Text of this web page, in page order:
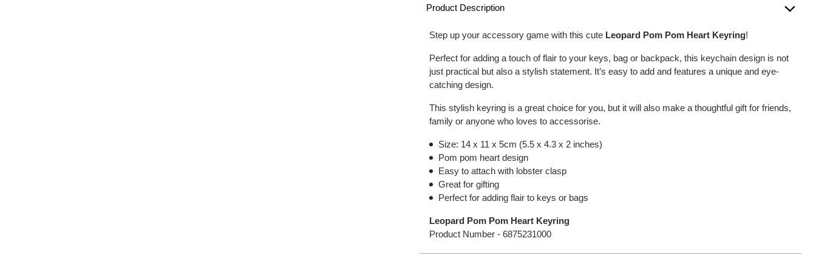
Product Description
Step up your accessory game with this cute Leopard Pom Pom Heart Keyring!
Perfect for adding a touch of flair to your keys, bag or backpack, this keychain design is not
just practical but also a stylish statement. It’s easy to add and features a unique and eye-
catching design.
This stylish keyring is a great choice for you, but it will also make a thoughtful gift for friends,
family or anyone who loves to accessorise.
Size: 14 x 11 x 5cm (5.5 x 4.3 x 2 inches)
Pom pom heart design
Easy to attach with lobster clasp
Great for gifting
Perfect for adding flair to keys or bags
Leopard Pom Pom Heart Keyring
Product Number -6875231000